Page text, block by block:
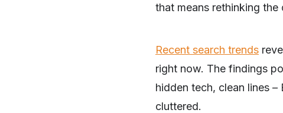
that means rethinking
Recent search trends
right now. The findings
hidden tech, clean lines
cluttered.